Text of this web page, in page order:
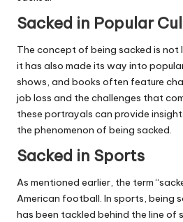
Sacked in Popular
The concept of being sacked is
it has also made its way into
shows, and books often feature
job loss and the challenges that
these portrayals can provide
the phenomenon of being sacked.
Sacked in Sports
As mentioned earlier, the term
American football. In sports, being
has been tackled behind the line of